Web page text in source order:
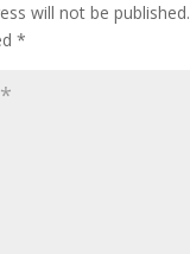
will not be published.
*